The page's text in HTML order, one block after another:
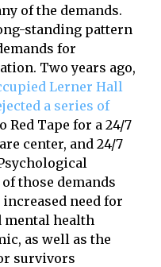
of the demands.
standing pattern
for
Two years ago,
Lerner Hall
a series of
Red Tape for a 24/7
center, and 24/7
those demands
need for
mental health
as well as the
survivors